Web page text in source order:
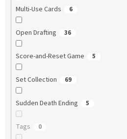
Multi-Use Cards 6
Open Drafting 36
Score-and-Reset Game 5
Set Collection 69
Sudden Death Ending 5
Tags 0